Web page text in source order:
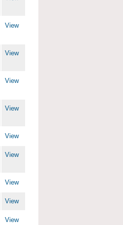
View
View
View
View
View
View
View
View
View